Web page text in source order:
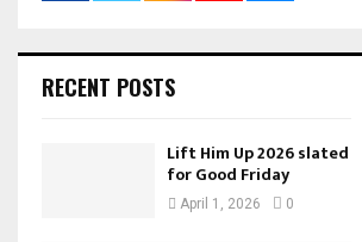
RECENT POSTS
Lift Him Up 2026 slated
for Good Friday
April 1, 2026 0